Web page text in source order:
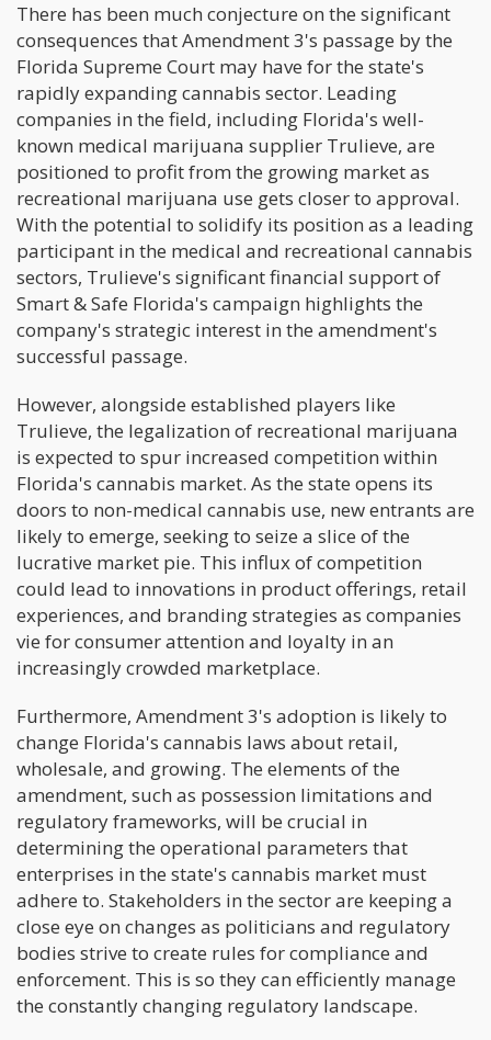
There has been much conjecture on the significant
consequences that Amendment 3's passage by the
Florida Supreme Court may have for the state's
rapidly expanding cannabis sector. Leading
companies in the field, including Florida's well-
known medical marijuana supplier Trulieve, are
positioned to profit from the growing market as
recreational marijuana use gets closer to approval.
With the potential to solidify its position as a leading
participant in the medical and recreational cannabis
sectors, Trulieve's significant financial support of
Smart & Safe Florida's campaign highlights the
company's strategic interest in the amendment's
successful passage.
However, alongside established players like
Trulieve, the legalization of recreational marijuana
is expected to spur increased competition within
Florida's cannabis market. As the state opens its
doors to non-medical cannabis use, new entrants are
likely to emerge, seeking to seize a slice of the
lucrative market pie. This influx of competition
could lead to innovations in product offerings, retail
experiences, and branding strategies as companies
vie for consumer attention and loyalty in an
increasingly crowded marketplace.
Furthermore, Amendment 3's adoption is likely to
change Florida's cannabis laws about retail,
wholesale, and growing. The elements of the
amendment, such as possession limitations and
regulatory frameworks, will be crucial in
determining the operational parameters that
enterprises in the state's cannabis market must
adhere to. Stakeholders in the sector are keeping a
close eye on changes as politicians and regulatory
bodies strive to create rules for compliance and
enforcement. This is so they can efficiently manage
the constantly changing regulatory landscape.